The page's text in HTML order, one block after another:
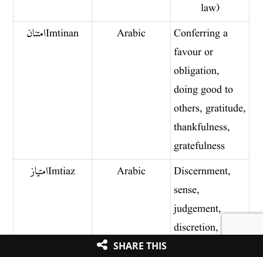
law)
امتنان Imtinan
Arabic
Conferring a
favour or
obligation,
doing good to
others, gratitude,
thankfulness,
gratefulness
امتیاز Imtiaz
Arabic
Discernment,
sense,
judgement,
discretion,
SHARE THIS